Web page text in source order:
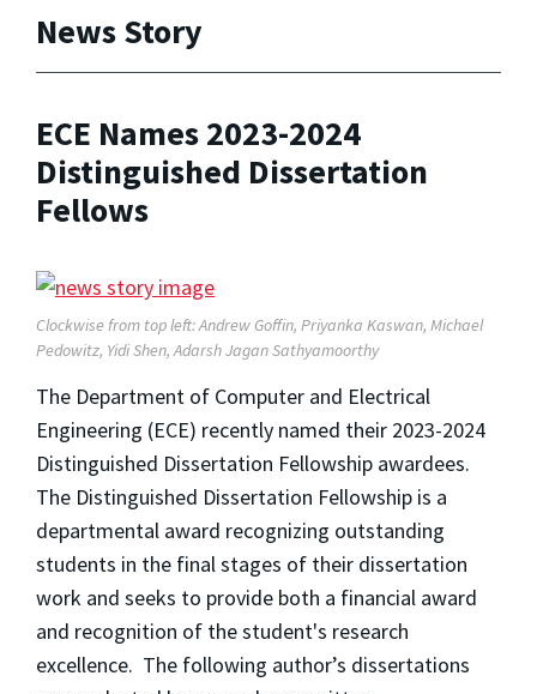
News Story
ECE Names 2023-2024
Distinguished Dissertation
Fellows
Clockwise from top left: Andrew Goffin, Priyanka Kaswan, Michael
Pedowitz, Yidi Shen, Adarsh Jagan Sathyamoorthy
The Department of Computer and Electrical
Engineering (ECE) recently named their 2023-2024
Distinguished Dissertation Fellowship awardees.
The Distinguished Dissertation Fellowship is a
departmental award recognizing outstanding
students in the final stages of their dissertation
work and seeks to provide both a financial award
and recognition of the student's research
excellence. The following author’s dissertations